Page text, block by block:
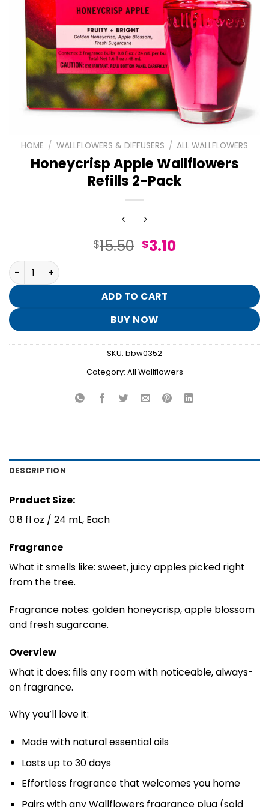
HOME / WALLFLOWERS & DIFFUSERS / ALL WALLFLOWERS
Honeycrisp Apple Wallflowers
Refills 2-Pack
$15.50 Original
$15.50.
$3.10Current
$3.10.
Honeycrisp Apple Wallflowers Refills 2-Pack quantity
ADD TO CART
BUY NOW
SKU: bbw0352
Category: All Wallflowers
DESCRIPTION
Product Size:
0.8 fl oz / 24 mL, Each
Fragrance
What it smells like: sweet, juicy apples picked right
from the tree.
Fragrance notes: golden honeycrisp, apple blossom
and fresh sugarcane.
Overview
What it does: fills any room with noticeable, always-
on fragrance.
Why you’ll love it:
Made with natural essential oils
Lasts up to 30 days
Effortless fragrance that welcomes you home